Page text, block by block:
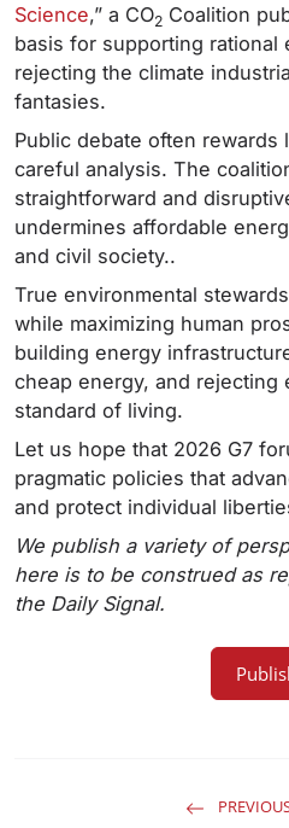
Science,” a CO2 Coalition
basis for supporting rational
rejecting the climate
fantasies.
Public debate often
careful analysis. The
straightforward and
undermines affordable
and civil society..
True environmental
while maximizing human
building energy
cheap energy, and rejecting
standard of living.
Let us hope that 2026 G7
pragmatic policies that
and protect individual
We publish a variety of
here is to be construed as
the Daily Signal.